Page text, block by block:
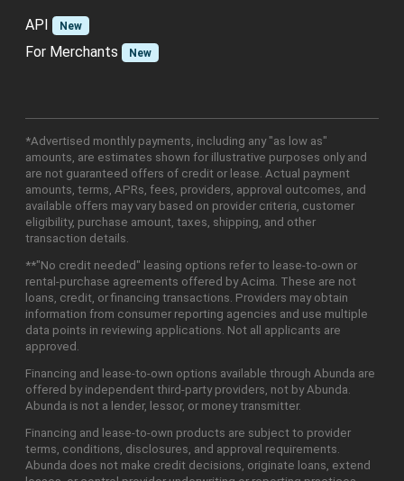
API
New
For Merchants New
*Advertised monthly payments, including any "as low as"
amounts, are estimates shown for illustrative purposes only and
are not guaranteed offers of credit or lease. Actual payment
amounts, terms, APRs, fees, providers, approval outcomes, and
available offers may vary based on provider criteria, customer
eligibility, purchase amount, taxes, shipping, and other
transaction details.
**"No credit needed" leasing options refer to lease-to-own or
rental-purchase agreements offered by Acima. These are not
loans, credit, or financing transactions. Providers may obtain
information from consumer reporting agencies and use multiple
data points in reviewing applications. Not all applicants are
approved.
Financing and lease-to-own options available through Abunda are
offered by independent third-party providers, not by Abunda.
Abunda is not a lender, lessor, or money transmitter.
Financing and lease-to-own products are subject to provider
terms, conditions, disclosures, and approval requirements.
Abunda does not make credit decisions, originate loans, extend